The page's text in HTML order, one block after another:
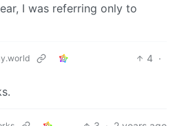
I was referring only to
4 ·